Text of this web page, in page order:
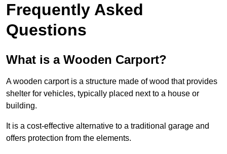
Frequently Asked
Questions
What is a Wooden Carport?
A wooden carport is a structure made of wood that provides
shelter for vehicles, typically placed next to a house or
building.
It is a cost-effective alternative to a traditional garage and
offers protection from the elements.